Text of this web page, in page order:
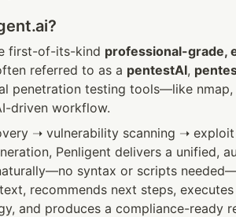
first-of-its-kind professional-grade,
referred to as a pentestAI,
penetration testing tools—like
driven workflow.
➝ vulnerability scanning ➝
Penligent delivers a unified,
syntax or scripts
recommends next steps,
and produces a compliance-ready